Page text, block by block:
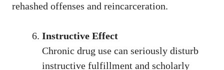
rehashed offenses and reincarceration.
Instructive Effect
Chronic drug use can seriously disturb
instructive fulfillment and scholarly